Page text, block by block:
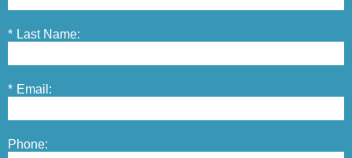
* Last Name:
* Email:
Phone: